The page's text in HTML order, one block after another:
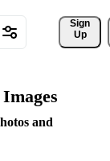
Sign
Up
and